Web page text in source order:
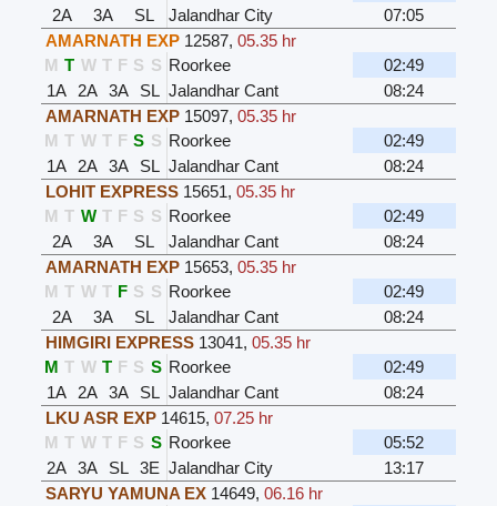
2A
3A SL Jalandhar City
07:05
AMARNATH EXP 12587, 05.35 hr
M T W T F S S Roorkee
02:49
1A
2A 3A SL Jalandhar Cant
08:24
AMARNATH EXP 15097, 05.35 hr
M T W T F S S Roorkee
02:49
1A
2A 3A SL Jalandhar Cant
08:24
LOHIT EXPRESS 15651, 05.35 hr
M T W T F S S Roorkee
02:49
2A
3A SL Jalandhar Cant
08:24
AMARNATH EXP 15653, 05.35 hr
M T W T F S S Roorkee
02:49
2A
3A SL Jalandhar Cant
08:24
HIMGIRI EXPRESS 13041, 05.35 hr
M T W T F S S Roorkee
02:49
1A
2A 3A SL Jalandhar Cant
08:24
LKU ASR EXP 14615, 07.25 hr
M T W T F S S Roorkee
05:52
2A 3A SL 3E Jalandhar City
13:17
SARYU YAMUNA EX 14649, 06.16 hr